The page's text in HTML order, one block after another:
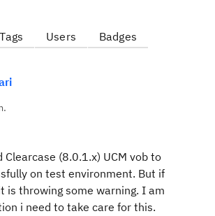
Tags Users Badges
(8.0.1.x) UCM vob to
on test environment. But if
is throwing some warning. I am
i need to take care for this.